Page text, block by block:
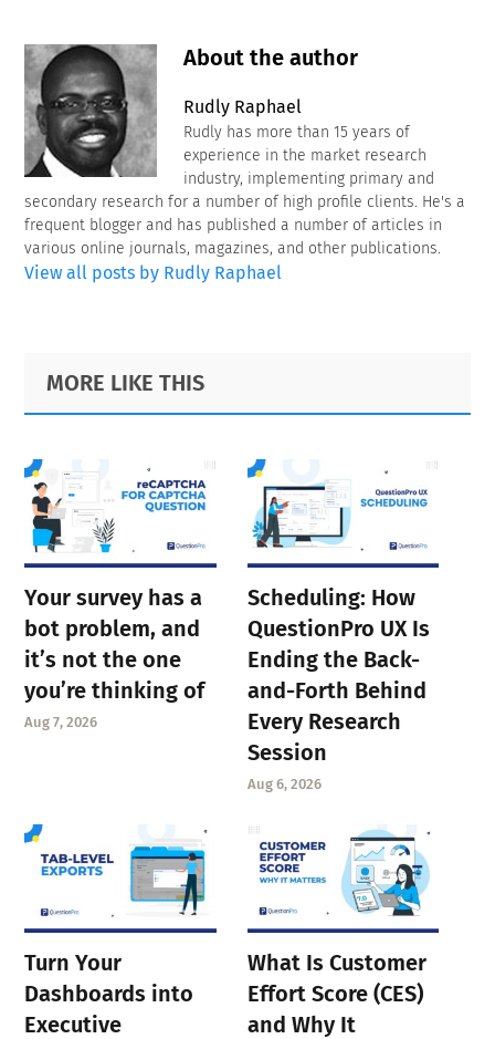
About the author
Rudly Raphael
Rudly has more than 15 years of
experience in the market research
industry, implementing primary and
secondary research for a number of high profile clients. He's a
frequent blogger and has published a number of articles in
various online journals, magazines, and other publications.
View all posts by Rudly Raphael
Primary
Sidebar
Footer
MORE LIKE THIS
Your survey has a
bot problem, and
it’s not the one
you’re thinking of
Aug 7, 2026
Scheduling: How
QuestionPro UX Is
Ending the Back-
and-Forth Behind
Every Research
Session
Aug 6, 2026
Turn Your
Dashboards into
Executive
What Is Customer
Effort Score (CES)
and Why It